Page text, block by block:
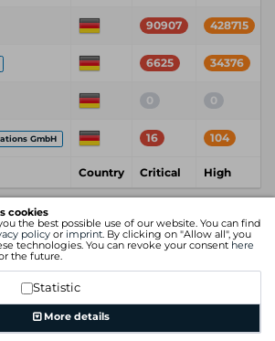
cookies
the best possible use of our website. You can find
policy or imprint. By clicking on "Allow all", you
technologies. You can revoke your consent here
the future.
Statistic
More details
90907 428715
6625 34376
0 0
GmbH 16 104
Country Critical High